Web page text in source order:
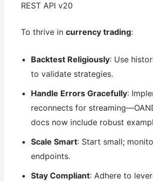
REST API v20
To thrive incurrency trading:
Backtest Religiously: Use
to validate strategies.
Handle Errors Gracefully:
reconnects for
docs now include robust
Scale Smart: Start small;
endpoints.
Stay Compliant: Adhere to